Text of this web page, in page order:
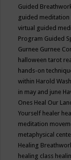
Guided
guided meditation
virtual guided
Program Guided
Gurnee Gurnee
halloween tarot
hands-on
within Harold
in may and june
Ones Heal Our
Yourself healer
meditation
metaphysical
Healing
healing class